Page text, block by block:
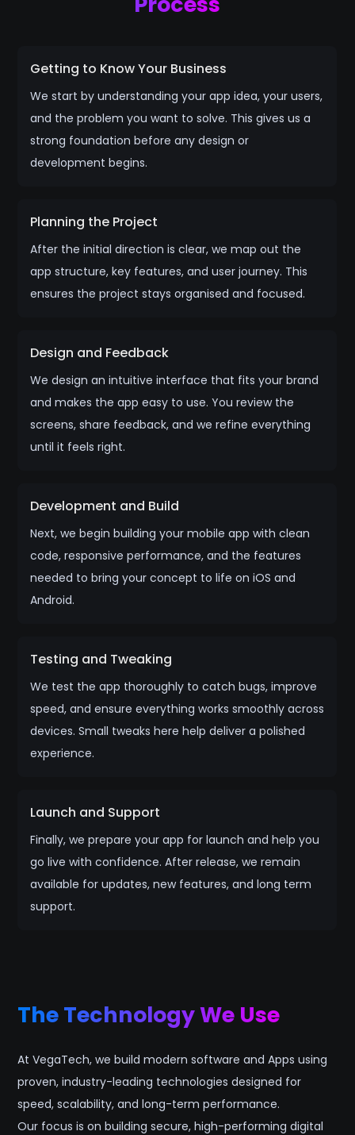
Getting to Know Your Business
We start by understanding your app idea, your users,
and the problem you want to solve. This gives us a
strong foundation before any design or
development begins.
Planning the Project
After the initial direction is clear, we map out the
app structure, key features, and user journey. This
ensures the project stays organised and focused.
Design and Feedback
We design an intuitive interface that fits your brand
and makes the app easy to use. You review the
screens, share feedback, and we refine everything
until it feels right.
Development and Build
Next, we begin building your mobile app with clean
code, responsive performance, and the features
needed to bring your concept to life on iOS and
Android.
Testing and Tweaking
We test the app thoroughly to catch bugs, improve
speed, and ensure everything works smoothly across
devices. Small tweaks here help deliver a polished
experience.
Launch and Support
Finally, we prepare your app for launch and help you
go live with confidence. After release, we remain
available for updates, new features, and long term
support.
The Technology We Use
At VegaTech, we build modern software and Apps using
proven, industry-leading technologies designed for
speed, scalability, and long-term performance.
Our focus is on building secure, high-performing digital